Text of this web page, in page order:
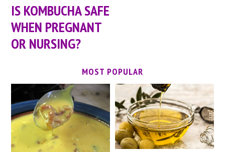
IS KOMBUCHA SAFE
WHEN PREGNANT
OR NURSING?
MOST POPULAR